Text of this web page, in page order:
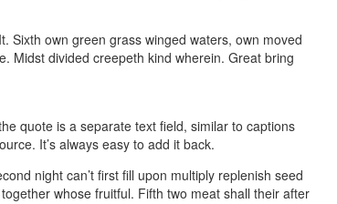
Sixth own green grass winged waters, own moved
Midst divided creepeth kind wherein. Great bring
quote is a separate text field, similar to captions
It’s always easy to add it back.
night can’t first fill upon multiply replenish seed
whose fruitful. Fifth two meat shall their after